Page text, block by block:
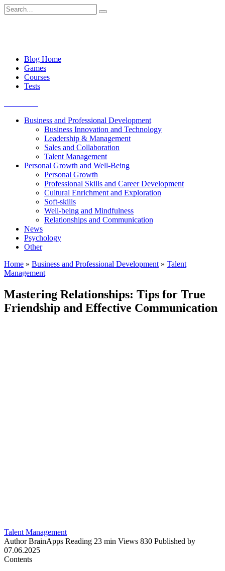
Skip
to
Search
for:
Blog Home
Games
Courses
Tests
Business and Professional Development
Business Innovation and Technology
Leadership & Management
Sales and Collaboration
Talent Management
Personal Growth and Well-Being
Personal Growth
Professional Skills and Career Development
Cultural Enrichment and Exploration
Soft-skills
Well-being and Mindfulness
Relationships and Communication
News
Psychology
Other
Home » Business and Professional Development » Talent
Management
Mastering Relationships: Tips for True
Friendship and Effective Communication
Talent Management
Author BrainApps Reading 23 min Views 830 Published by
07.06.2025
Contents